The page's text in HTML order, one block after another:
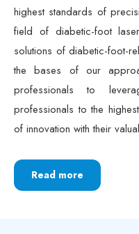
highest standards of
field of diabetic-foot
solutions of diabetic-foot-
the bases of our
professionals to
professionals to the
of innovation with their
Read more